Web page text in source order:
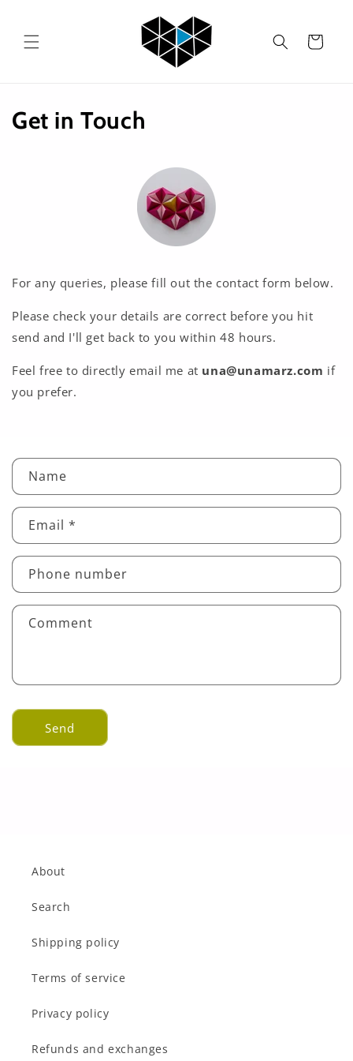
Cart
Get in Touch
For any queries, please fill out the contact form below.
Please check your details are correct before you hit
send and I'll get back to you within 48 hours.
Feel free to directly email me at una@unamarz.com if
you prefer.
C
o
n
a
c
t
f
m
Name
Email *
Phone number
Comment
Send
About
Search
Shipping policy
Terms of service
Privacy policy
Refunds and exchanges